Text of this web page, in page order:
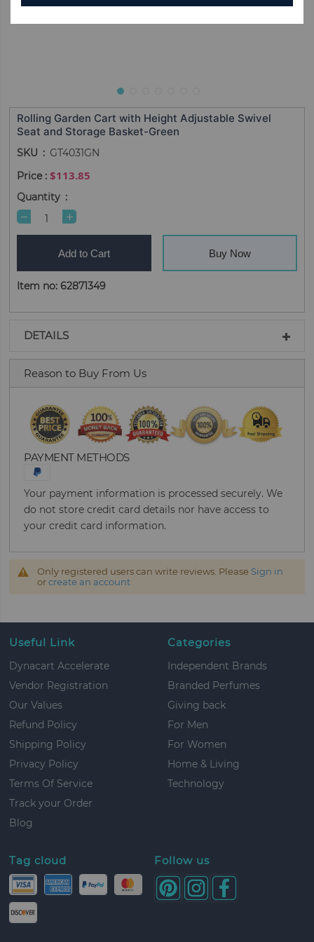
Rolling Garden Cart with Height Adjustable Swivel
Seat and Storage Basket-Green
SKU GT4031GN
$113.85
Quantity
Add to Cart Buy Now
Item no: 62871349
DETAILS
Reason to Buy From Us
PAYMENT METHODS
Your payment information is processed securely. We
do not store credit card details nor have access to
your credit card information.
Only registered users can write reviews. Please Sign in
orcreate an account
Useful Link
Dynacart Accelerate
Vendor Registration
Our Values
Refund Policy
Shipping Policy
Privacy Policy
Terms Of Service
Track your Order
Blog
Categories
Independent Brands
Branded Perfumes
Giving back
For Men
For Women
Home & Living
Technology
Tag cloud Follow us